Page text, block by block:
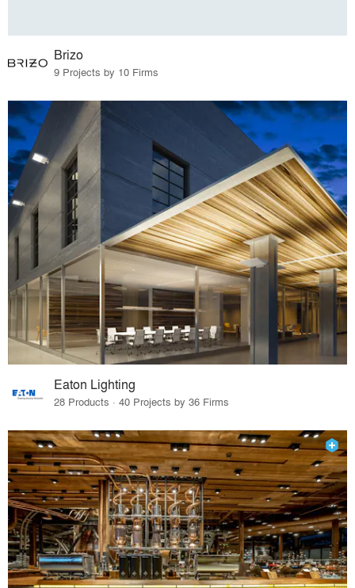
Brizo
9 Projects by 10 Firms
Eaton Lighting
28 Products · 40 Projects by 36 Firms